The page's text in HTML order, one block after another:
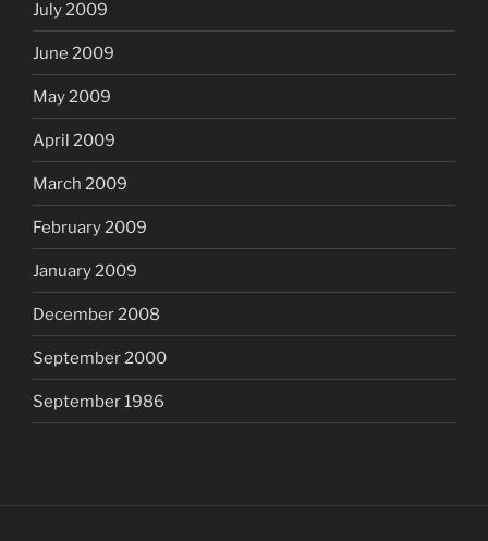
July 2009
June 2009
May 2009
April 2009
March 2009
February 2009
January 2009
December 2008
September 2000
September 1986